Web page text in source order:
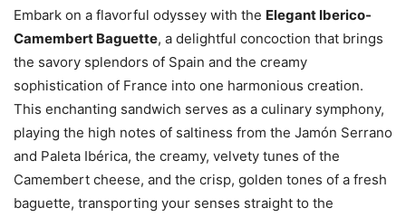
Embark on a flavorful odyssey with the Elegant Iberico-
Camembert Baguette, a delightful concoction that brings
the savory splendors of Spain and the creamy
sophistication of France into one harmonious creation.
This enchanting sandwich serves as a culinary symphony,
playing the high notes of saltiness from the Jamón Serrano
and Paleta Ibérica, the creamy, velvety tunes of the
Camembert cheese, and the crisp, golden tones of a fresh
baguette, transporting your senses straight to the